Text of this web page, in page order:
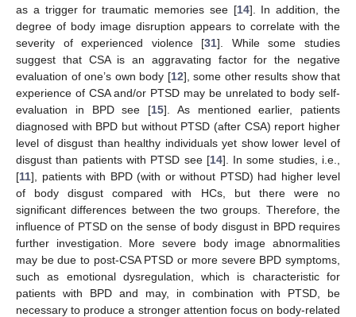
as a trigger for traumatic memories see [14]. In addition, the
degree of body image disruption appears to correlate with the
severity of experienced violence [31]. While some studies
suggest that CSA is an aggravating factor for the negative
evaluation of one’s own body [12], some other results show that
experience of CSA and/or PTSD may be unrelated to body self-
evaluation in BPD see [15]. As mentioned earlier, patients
diagnosed with BPD but without PTSD (after CSA) report higher
level of disgust than healthy individuals yet show lower level of
disgust than patients with PTSD see [14]. In some studies, i.e.,
[11], patients with BPD (with or without PTSD) had higher level
of body disgust compared with HCs, but there were no
significant differences between the two groups. Therefore, the
influence of PTSD on the sense of body disgust in BPD requires
further investigation. More severe body image abnormalities
may be due to post-CSA PTSD or more severe BPD symptoms,
such as emotional dysregulation, which is characteristic for
patients with BPD and may, in combination with PTSD, be
necessary to produce a stronger attention focus on body-related